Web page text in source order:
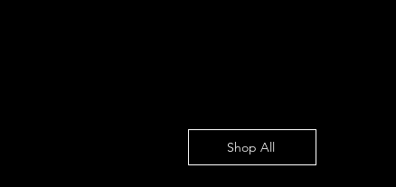
Shop All